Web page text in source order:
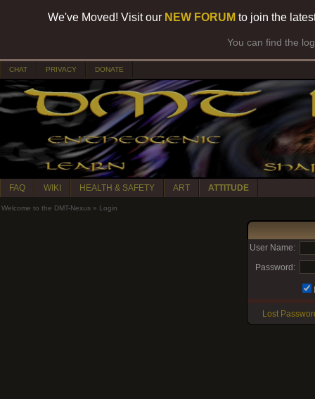
We've Moved! Visit our NEW FORUM to join the
You can find the
CHAT PRIVACY DONATE
FAQ WIKI HEALTH & SAFETY ART ATTITUDE
Welcome to the DMT-Nexus » Login
User Name:
Password:
Lost